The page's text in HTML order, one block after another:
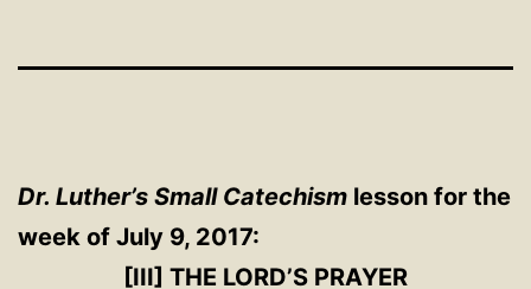
Dr. Luther’s Small Catechism lesson for the
week of July 9, 2017:
[III] THE LORD’S PRAYER